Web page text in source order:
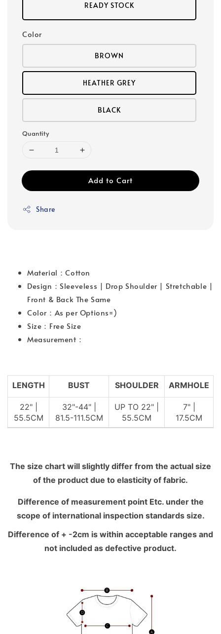
READY STOCK
Color
BROWN
HEATHER GREY
BLACK
Quantity
Add to Cart
Share
Material：Cotton
Design：Sleeveless | Drop Shoulder | Stretchable |
Front & Back The Same
Color：As per Options=)
Size：Free Size
Measurement：
LENGTH BUST SHOULDER ARMHOLE
22" |
55.5CM
32"-44" |
81.5-111.5CM
UP TO 22" |
55.5CM
7" |
17.5CM
The size chart will slightly differ from the actual size
of the product due to elasticity of fabric.
Difference of measurement point Etc. under the
scope of international inspection standards size.
Difference of + -2cm is within acceptable ranges and
not included as defective product.